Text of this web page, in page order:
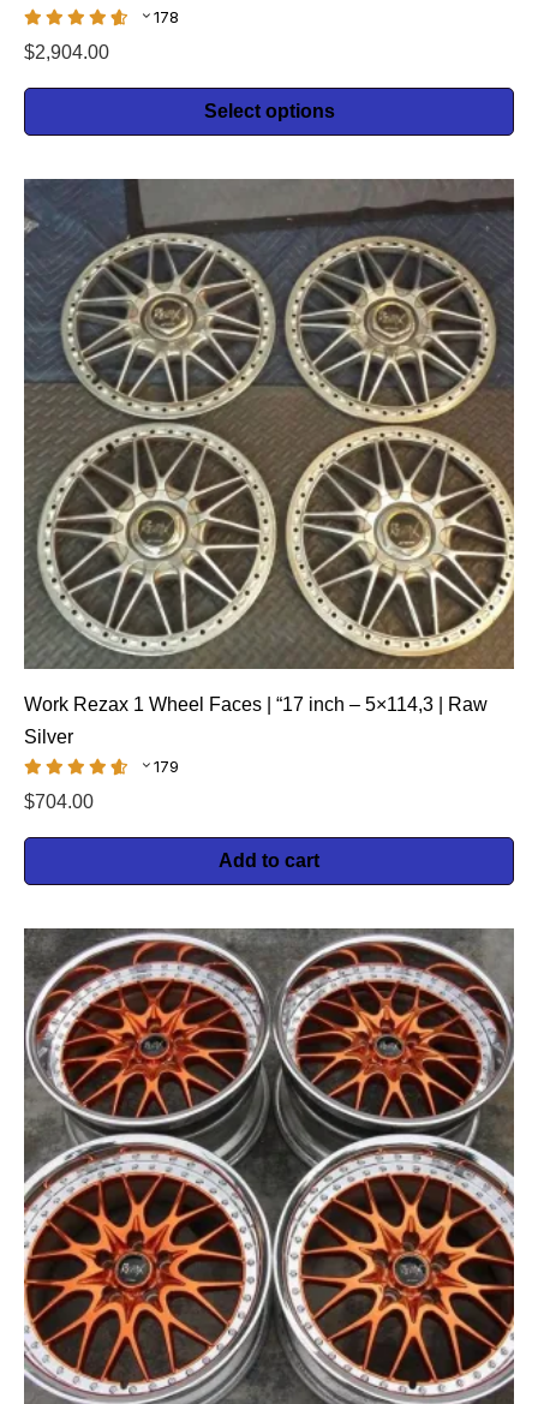
178
$2,904.00
Select options
Work Rezax 1 Wheel Faces | “17 inch – 5×114,3 | Raw
Silver
179
$704.00
Add to cart